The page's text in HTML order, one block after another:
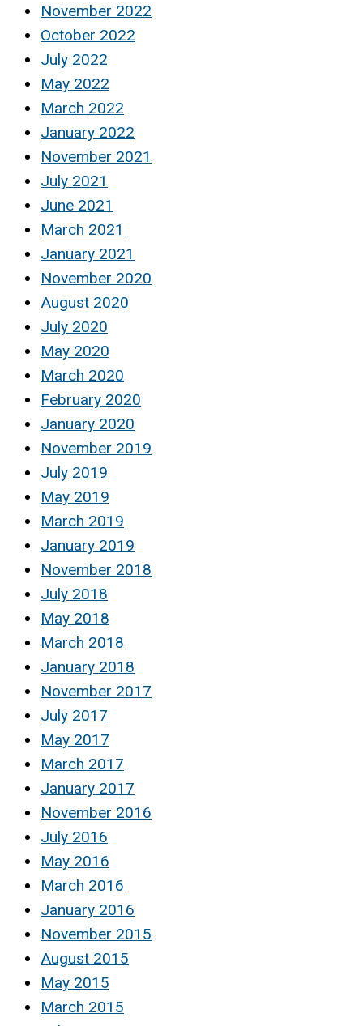
November 2022
October 2022
July 2022
May 2022
March 2022
January 2022
November 2021
July 2021
June 2021
March 2021
January 2021
November 2020
August 2020
July 2020
May 2020
March 2020
February 2020
January 2020
November 2019
July 2019
May 2019
March 2019
January 2019
November 2018
July 2018
May 2018
March 2018
January 2018
November 2017
July 2017
May 2017
March 2017
January 2017
November 2016
July 2016
May 2016
March 2016
January 2016
November 2015
August 2015
May 2015
March 2015